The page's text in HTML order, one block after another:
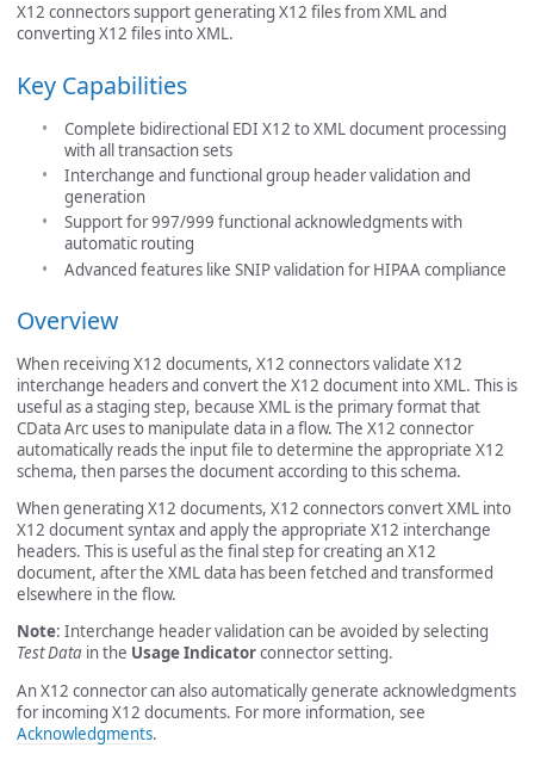
X12 connectors support generating X12 files from XML and
converting X12 files into XML.
Key Capabilities
Complete bidirectional EDI X12 to XML document processing
with all transaction sets
Interchange and functional group header validation and
generation
Support for 997/999 functional acknowledgments with
automatic routing
Advanced features like SNIP validation for HIPAA compliance
Overview
When receiving X12 documents, X12 connectors validate X12
interchange headers and convert the X12 document into XML. This is
useful as a staging step, because XML is the primary format that
CData Arc uses to manipulate data in a flow. The X12 connector
automatically reads the input file to determine the appropriate X12
schema, then parses the document according to this schema.
When generating X12 documents, X12 connectors convert XML into
X12 document syntax and apply the appropriate X12 interchange
headers. This is useful as the final step for creating an X12
document, after the XML data has been fetched and transformed
elsewhere in the flow.
Note: Interchange header validation can be avoided by selecting
Test Data in the Usage Indicatorconnector setting.
An X12 connector can also automatically generate acknowledgments
for incoming X12 documents. For more information, see
Acknowledgments.